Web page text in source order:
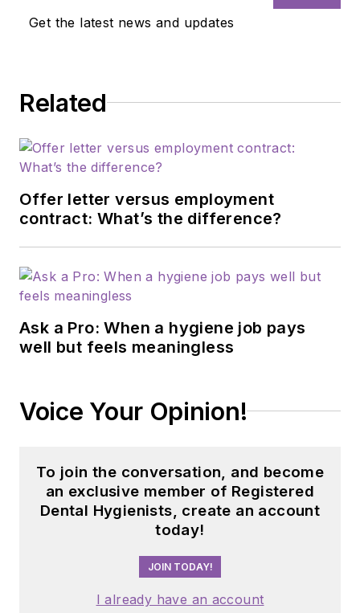
Get the latest news and updates
Related
Offer letter versus employment
contract: What’s the difference?
Ask a Pro: When a hygiene job pays
well but feels meaningless
Voice Your Opinion!
To join the conversation, and become
an exclusive member of Registered
Dental Hygienists, create an account
today!
JOIN TODAY!
I already have an account